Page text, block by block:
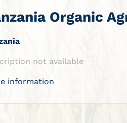
Organic
not available
information